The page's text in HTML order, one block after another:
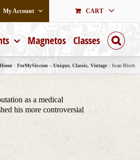
My Account CART
Magnetos Classes
Home ForMySir.com – Unique, Classic, Vintage Iwan Bloch
as a medical
his more controversial